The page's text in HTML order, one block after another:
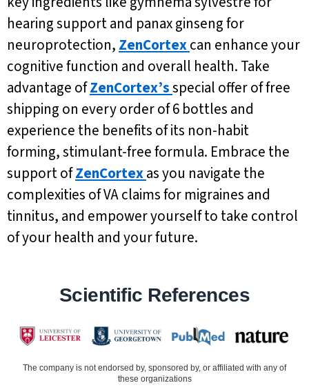
hearing support and panax ginseng for
neuroprotection, ZenCortexcan enhance your
cognitive function and overall health. Take
advantage ofZenCortex’sspecial offer of free
shipping on every order of 6 bottles and
experience the benefits of its non-habit
forming, stimulant-free formula. Embrace the
support ofZenCortexas you navigate the
complexities of VA claims for migraines and
tinnitus, and empower yourself to take control
of your health and your future.
Scientific References
The company is not endorsed by, sponsored by, or affiliated with any of
these organizations